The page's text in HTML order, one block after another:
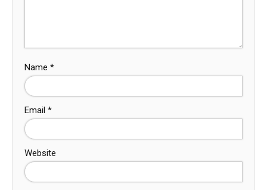
Name *
Email *
Website